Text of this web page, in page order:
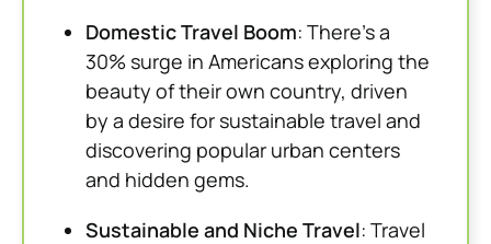
Domestic Travel Boom: There’s a
30% surge in Americans exploring the
beauty of their own country, driven
by a desire for sustainable travel and
discovering popular urban centers
and hidden gems.
Sustainable and Niche Travel: Travel